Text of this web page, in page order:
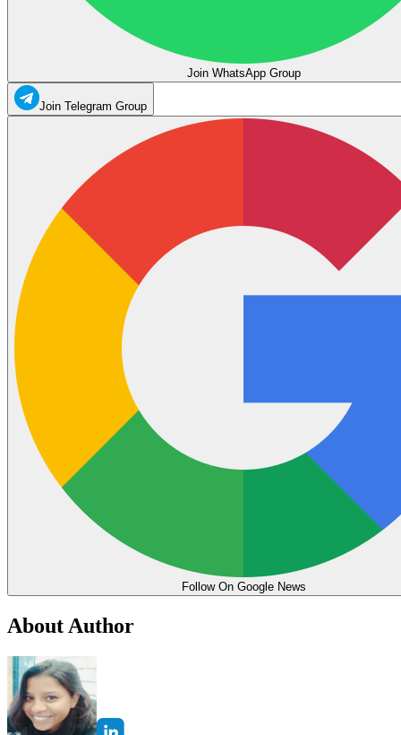
Join WhatsApp Group
Join Telegram Group
Follow On Google News
About Author